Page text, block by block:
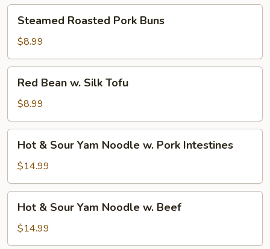
Ferment
Rice
Roasted
Pork
Buns
Steamed Roasted Pork Buns
$8.99
Bean
Silk
Tofu
Red Bean w. Silk Tofu
$8.99
Sour
Yam
Noodle
Pork
Hot & Sour Yam Noodle w. Pork Intestines
$14.99
Sour
Yam
Hot & Sour Yam Noodle w. Beef
$14.99